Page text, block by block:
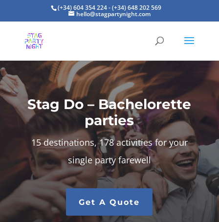
(+34) 604 354 224 - (+34) 648 202 569
hello@stagpartynight.com
Stag Do – Bachelorette
parties
15 destinations, 178 activities for your
single party farewell
Get A Quote